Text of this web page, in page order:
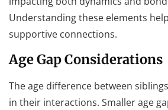
Understanding these elements
supportive connections.
Age Gap Considerations
The age difference between
in their interactions. Smaller age